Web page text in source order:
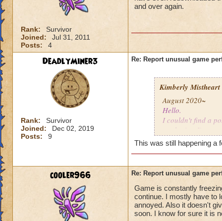
Rank:
Survivor
Joined:
Jul 31, 2011
Posts:
4
and over again.
DeadlyMiner3
Rank:
Survivor
Joined:
Dec 02, 2019
Posts:
9
Re: Report unusual game
Kimberly Mistheart
August 2020~
Hello.
I couldn't find a
apologize. I'm
For the last few
battle for me to
turn. (This is not
I'm literally in the
and they
this is happening
This was still happening a
cooler966 Re: Report unusual game
Game is constantly
continue. I mostly have to
annoyed. Also it doesn't
soon. I know for sure it is